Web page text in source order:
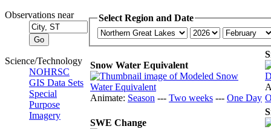
Observations near
Science/Technology
NOHRSC
GIS Data Sets
Special
Purpose
Imagery
Select Region and Date
Snow Water Equivalent
Animate: Season --- Two weeks --- One Day
SWE Change